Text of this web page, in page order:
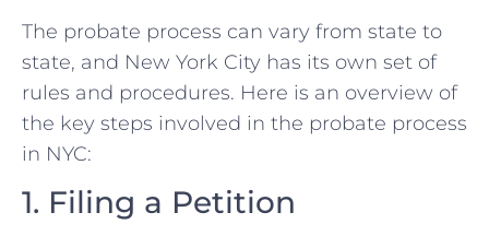
The probate process can vary from state to
state, and New York City has its own set of
rules and procedures. Here is an overview of
the key steps involved in the probate process
in NYC:
1. Filing a Petition